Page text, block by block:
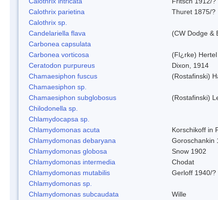
Calothrix parietina
Thuret 1875/?
Calothrix sp.
Candelariella flava
(CW Dodge &
Carbonea capsulata
Carbonea vorticosa
(Fl¿rke) Hertel
Ceratodon purpureus
Dixon, 1914
Chamaesiphon fuscus
(Rostafinski)
Chamaesiphon sp.
Chamaesiphon subglobosus
(Rostafinski)
Chilodonella sp.
Chlamydocapsa sp.
Chlamydomonas acuta
Korschikoff in
Chlamydomonas debaryana
Goroschankin
Chlamydomonas globosa
Snow 1902
Chlamydomonas intermedia
Chodat
Chlamydomonas mutabilis
Gerloff 1940/?
Chlamydomonas sp.
Chlamydomonas subcaudata
Wille